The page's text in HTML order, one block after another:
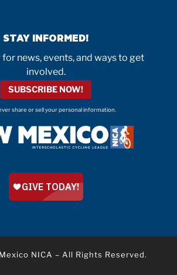
STAY INFORMED!
for news, events, and ways to get
involved.
SUBSCRIBE NOW!
share or sell your personal information.
NICA – All Rights Reserved.